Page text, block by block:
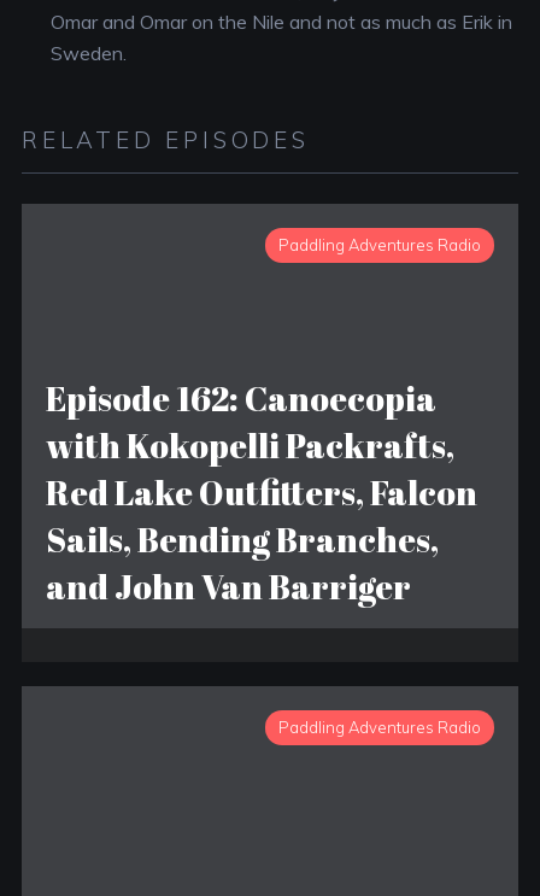
Omar and Omar on the Nile and not as much as Erik in
Sweden.
RELATED EPISODES
Paddling Adventures Radio
Episode 162: Canoecopia
with Kokopelli Packrafts,
Red Lake Outfitters, Falcon
Sails, Bending Branches,
and John Van Barriger
Paddling Adventures Radio